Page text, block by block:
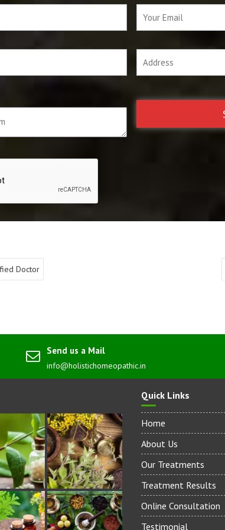
Doctor
Send us a Mail
info@holistichomeopathic.in
Quick Links
Home
About Us
Our Treatments
Treatment Results
Online Consultation
Testimonial